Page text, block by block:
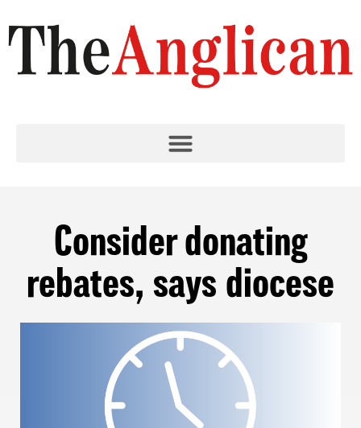
Consider donating
rebates, says diocese